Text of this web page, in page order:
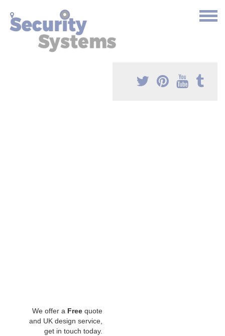
We offer a Free quote
and UK design service,
get in touch today.